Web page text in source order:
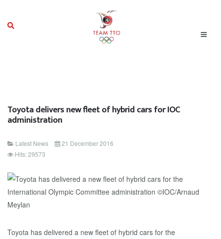
Toyota delivers new fleet of hybrid cars for IOC
administration
Latest News
21 December 2016
Hits: 29573
Toyota has delivered a new fleet of hybrid cars for the